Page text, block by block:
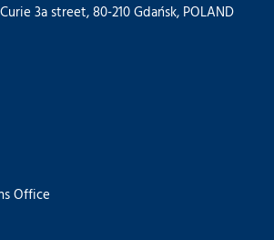
3a street, 80-210 Gdańsk, POLAND
Office